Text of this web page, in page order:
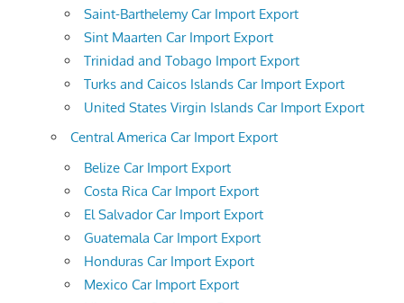
Saint-Barthelemy Car Import Export
Sint Maarten Car Import Export
Trinidad and Tobago Import Export
Turks and Caicos Islands Car Import Export
United States Virgin Islands Car Import Export
Central America Car Import Export
Belize Car Import Export
Costa Rica Car Import Export
El Salvador Car Import Export
Guatemala Car Import Export
Honduras Car Import Export
Mexico Car Import Export